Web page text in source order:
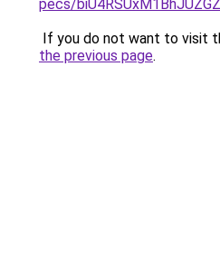
pecs/
If you do not want to visit
the previous page.